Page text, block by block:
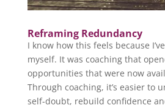
Reframing Redundancy
I know how this feels because
myself. It was coaching that
opportunities that were now
Through coaching, it’s easier to
self-doubt, rebuild confidence